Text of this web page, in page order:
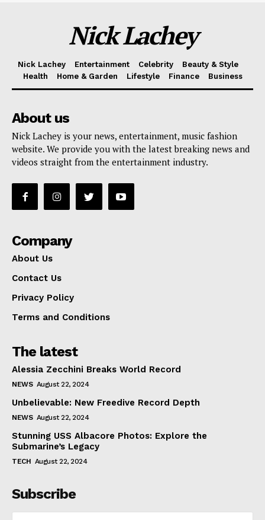
Nick Lachey
Nick Lachey Entertainment Celebrity
Beauty & Style
Health
Home & Garden Lifestyle Finance Business
About us
Nick Lachey is your news, entertainment, music fashion
website. We provide you with the latest breaking news and
videos straight from the entertainment industry.
Company
About Us
Contact Us
Privacy Policy
Terms and Conditions
The latest
Alessia Zecchini Breaks World Record
NEWS August 22, 2024
Unbelievable: New Freedive Record Depth
NEWS August 22, 2024
Stunning USS Albacore Photos: Explore the
Submarine’s Legacy
TECH August 22, 2024
Subscribe